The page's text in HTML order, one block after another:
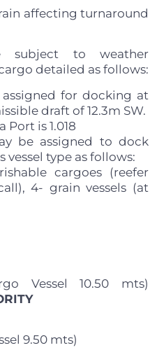
affecting turnaround
subject to weather
detailed as follows:
for docking at
draft of 12.3m SW.
Port is 1.018
be assigned to dock
type as follows:
cargoes (reefer
4- grain vessels (at
Vessel 10.50 mts)
9.50 mts)